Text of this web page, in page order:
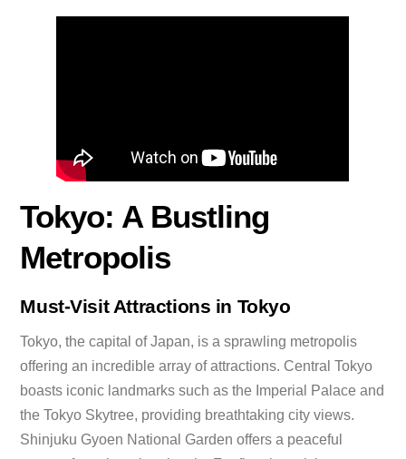
Tokyo: A Bustling
Metropolis
Must-Visit Attractions in Tokyo
Tokyo, the capital of Japan, is a sprawling metropolis
offering an incredible array of attractions. Central Tokyo
boasts iconic landmarks such as the Imperial Palace and
the Tokyo Skytree, providing breathtaking city views.
Shinjuku Gyoen National Garden offers a peaceful